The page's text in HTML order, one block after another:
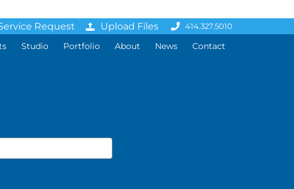
Request Upload Files 414.327.5010
Studio Portfolio About News Contact